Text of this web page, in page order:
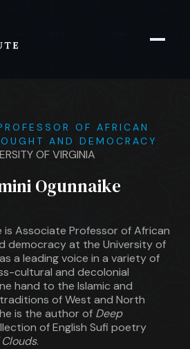
OF AFRICAN
AND DEMOCRACY
OF VIRGINIA
Ogunnaike
is Associate Professor of African
democracy at the University of
a leading voice in a variety of
cultural and decolonial
hand to the Islamic and
of West and North
is the author of Deep
of English Sufi poetry
Clouds.